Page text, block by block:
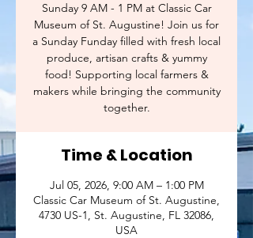
Sunday 9 AM - 1 PM at Classic Car
Museum of St. Augustine! Join us for
a Sunday Funday filled with fresh local
produce, artisan crafts & yummy
food! Supporting local farmers &
makers while bringing the community
together.
Time & Location
Jul 05, 2026, 9:00 AM – 1:00 PM
Classic Car Museum of St. Augustine,
4730 US-1, St. Augustine, FL 32086,
USA